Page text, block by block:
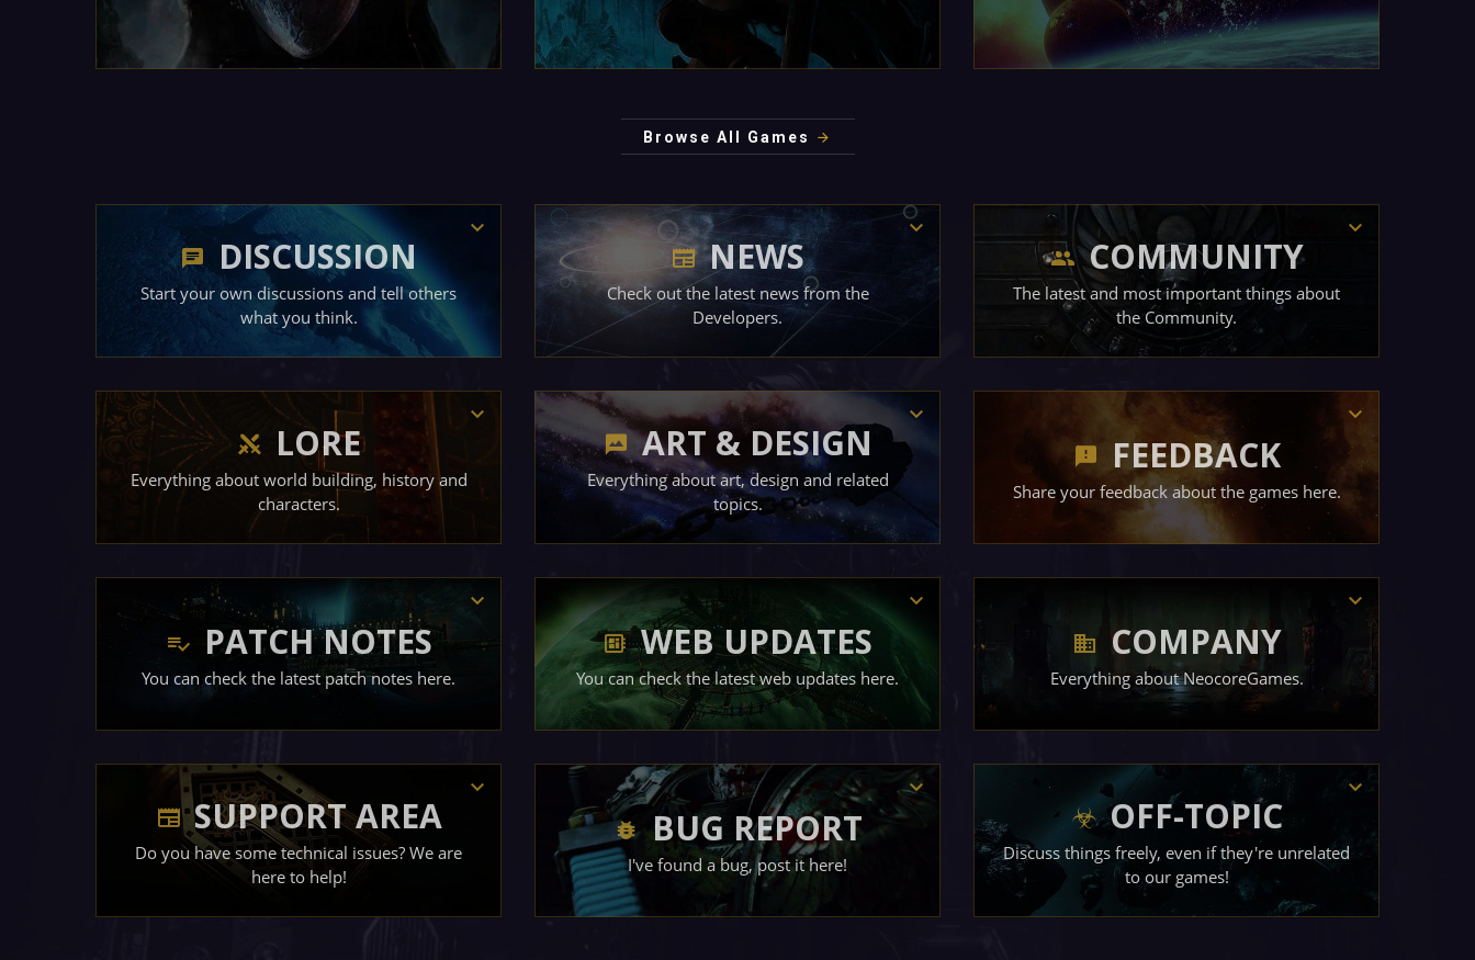
Browse All Games
DISCUSSION
Start your own discussions and tell others
what you think.
NEWS
Check out the latest news from the
Developers.
COMMUNITY
The latest and most important things about
the Community.
LORE
Everything about world building, history and
characters.
ART & DESIGN
Everything about art, design and related
topics.
FEEDBACK
Share your feedback about the games here.
PATCH NOTES
You can check the latest patch notes here.
WEB UPDATES
You can check the latest web updates here.
COMPANY
Everything about NeocoreGames.
SUPPORT AREA
Do you have some technical issues? We are
here to help!
BUG REPORT
I've found a bug, post it here!
OFF-TOPIC
Discuss things freely, even if they're unrelated
to our games!